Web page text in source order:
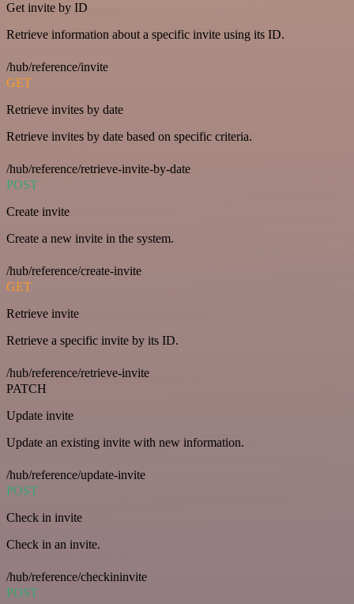
Get invite by ID
Retrieve information about a specific invite using its ID.
/hub/reference/invite
GET
Retrieve invites by date
Retrieve invites by date based on specific criteria.
/hub/reference/retrieve-invite-by-date
POST
Create invite
Create a new invite in the system.
/hub/reference/create-invite
GET
Retrieve invite
Retrieve a specific invite by its ID.
/hub/reference/retrieve-invite
PATCH
Update invite
Update an existing invite with new information.
/hub/reference/update-invite
POST
Check in invite
Check in an invite.
/hub/reference/checkininvite
POST